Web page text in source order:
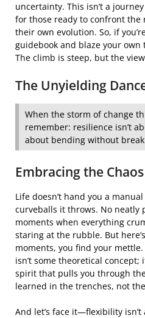
uncertainty. This isn’t a
for those ready to confront
their own evolution. So, if
guidebook and blaze your
The climb is steep, but the
The Unyielding
When the storm of change
remember: resilience isn’t
about bending without
Embracing the Chaos
Life doesn’t hand you a
curveballs it throws. No neatly
moments when everything
staring at the rubble. But
moments, you find your
isn’t some theoretical
spirit that pulls you through the
learned in the trenches, not
And let’s face it—flexibility